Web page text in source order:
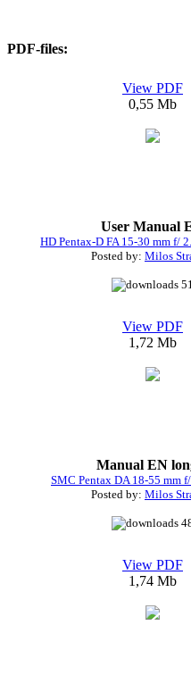
PDF-files:
View PDF
0,55 Mb
User Manual
HD Pentax-D FA 15-30 mm f/
Posted by: Milos
View PDF
1,72 Mb
Manual EN
SMC Pentax DA 18-55 mm
Posted by: Milos
View PDF
1,74 Mb